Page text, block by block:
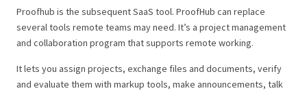
Proofhub is the subsequent SaaS tool. ProofHub can replace
several tools remote teams may need. It’s a project management
and collaboration program that supports remote working.
It lets you assign projects, exchange files and documents, verify
and evaluate them with markup tools, make announcements, talk